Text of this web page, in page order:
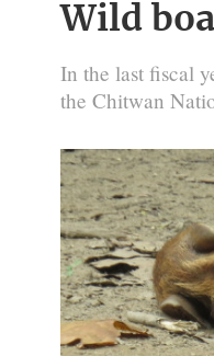
Wild
In the last fiscal
the Chitwan